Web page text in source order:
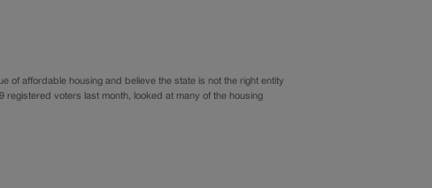
of affordable housing and believe the state is not the right entity
voters last month, looked at many of the housing